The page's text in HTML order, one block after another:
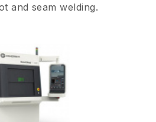
and seam welding.